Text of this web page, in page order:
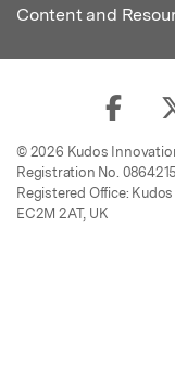
Content and
© 2026 Kudos
Registration No.
Registered Office:
EC2M 2AT, UK